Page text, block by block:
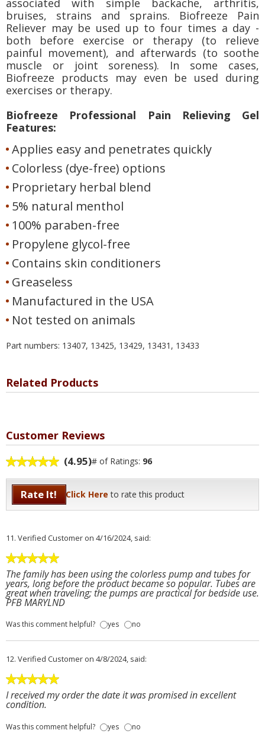
bruises, strains and sprains. Biofreeze Pain
Reliever may be used up to four times a day -
both before exercise or therapy (to relieve
painful movement), and afterwards (to soothe
muscle or joint soreness). In some cases,
Biofreeze products may even be used during
exercises or therapy.
Biofreeze Professional Pain Relieving Gel
Features:
Applies easy and penetrates quickly
Colorless (dye-free) options
Proprietary herbal blend
5% natural menthol
100% paraben-free
Propylene glycol-free
Contains skin conditioners
Greaseless
Manufactured in the USA
Not tested on animals
Part numbers: 13407, 13425, 13429, 13431, 13433
Related Products
Customer Reviews
(4.95)# of Ratings: 96
Rate It! Click Here to rate this product
11. Verified Customer on 4/16/2024, said:
The family has been using the colorless pump and tubes for
years, long before the product became so popular. Tubes are
great when traveling; the pumps are practical for bedside use.
PFB MARYLND
Was this comment helpful? yes no
12. Verified Customer on 4/8/2024, said:
I received my order the date it was promised in excellent
condition.
Was this comment helpful? yes no